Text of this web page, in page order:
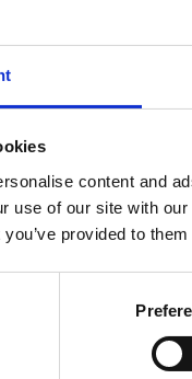
content and
use of our site with
provided to
Simply installs by
and clamp the clip-
aluminum. Comes
Accepts regular
Note: 517191 (silver)
machined-in
dealer or the MCS
model and years on